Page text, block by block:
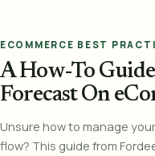
ECOMMERCE BEST
A How-To
Forecast On
Unsure how to manage
flow? This guide from